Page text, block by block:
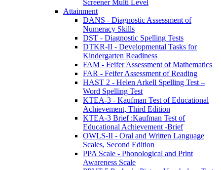
Screener Multi Level
Attainment
DANS - Diagnostic Assessment of
Numeracy Skills
DST - Diagnostic Spelling Tests
DTKR-II - Developmental Tasks for
Kindergarten Readiness
FAM - Feifer Assessment of Mathematics
FAR - Feifer Assessment of Reading
HAST 2 - Helen Arkell Spelling Test –
Word Spelling Test
KTEA-3 - Kaufman Test of Educational
Achievement, Third Edition
KTEA-3 Brief :Kaufman Test of
Educational Achievement -Brief
OWLS-II - Oral and Written Language
Scales, Second Edition
PPA Scale - Phonological and Print
Awareness Scale